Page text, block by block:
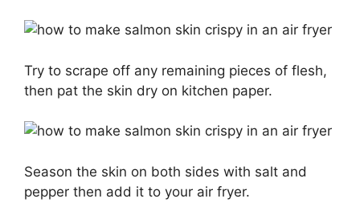
Try to scrape off any remaining pieces of flesh,
then pat the skin dry on kitchen paper.
Season the skin on both sides with salt and
pepper then add it to your air fryer.